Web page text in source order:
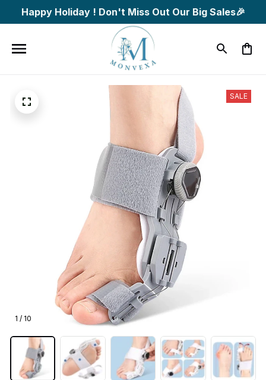
Happy Holiday ! Don't Miss Out Our Big Sales🎉
1 / 10
SALE